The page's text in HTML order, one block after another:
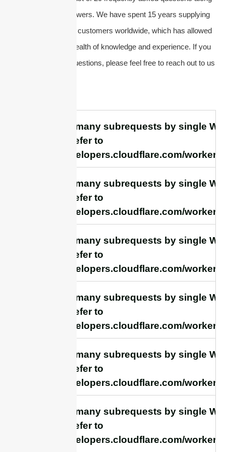
with their concise answers. We have spent 15 years supplying
antennas and serving customers worldwide, which has allowed
us to accumulate a wealth of knowledge and experience. If you
have any additional questions, please feel free to reach out to us
cURL Too many subrequests by single
this limit, refer to
https://developers.cloudflare.com/
cURL Too many subrequests by single
this limit, refer to
https://developers.cloudflare.com/
cURL Too many subrequests by single
this limit, refer to
https://developers.cloudflare.com/
cURL Too many subrequests by single
this limit, refer to
https://developers.cloudflare.com/
cURL Too many subrequests by single
this limit, refer to
https://developers.cloudflare.com/
cURL Too many subrequests by single
this limit, refer to
https://developers.cloudflare.com/